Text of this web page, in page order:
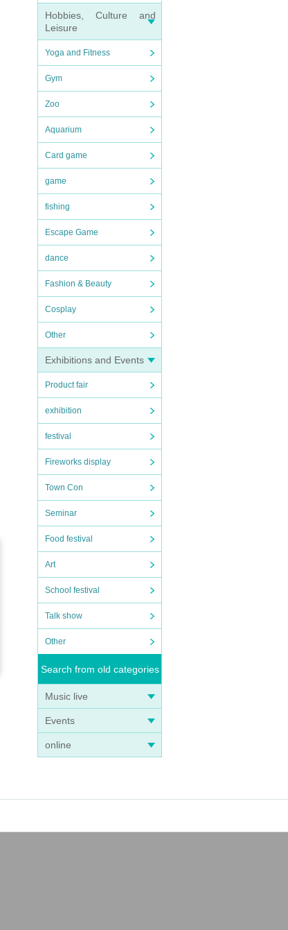
Hobbies, Culture and
Leisure
Yoga and Fitness
Gym
Zoo
Aquarium
Card game
game
fishing
Escape Game
dance
Fashion & Beauty
Cosplay
Other
Exhibitions and Events
Product fair
exhibition
festival
Fireworks display
Town Con
Seminar
Food festival
Art
School festival
Talk show
Other
Search from old categories
Music live
Events
online